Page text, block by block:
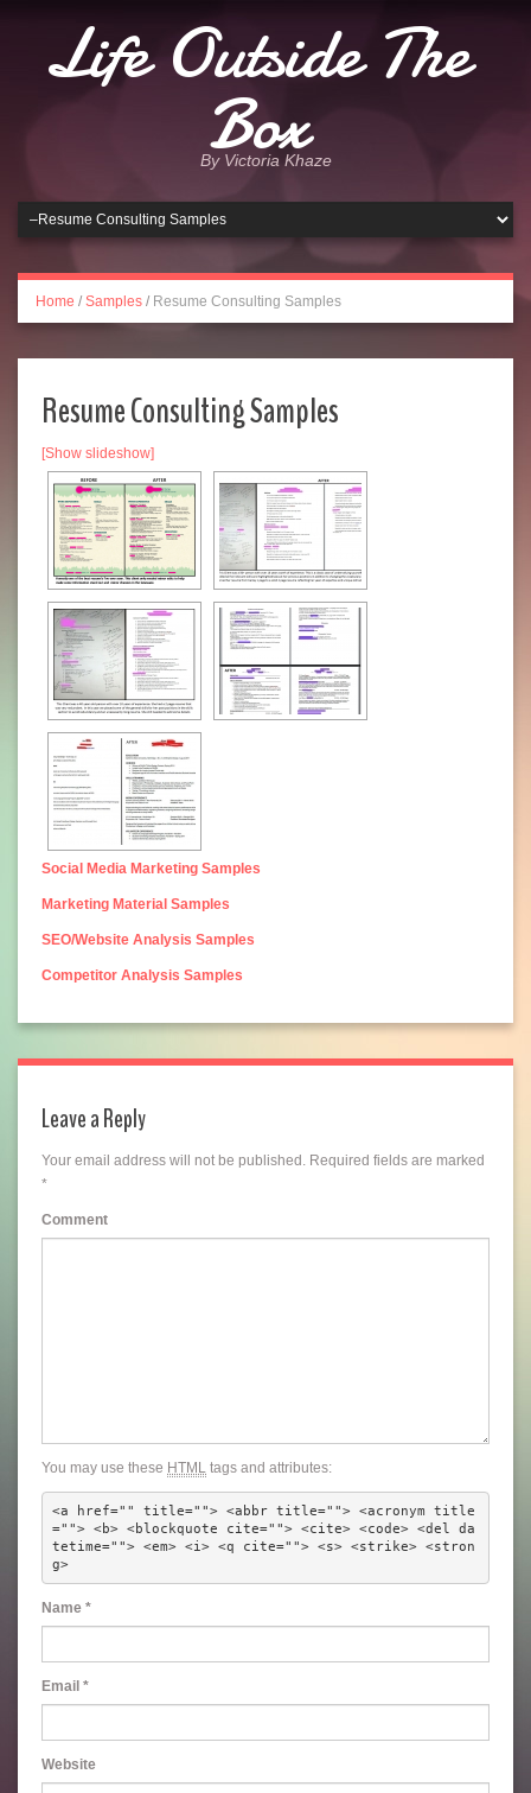
Life Outside The
Box
By Victoria Khaze
Home / Samples / Resume Consulting Samples
Resume Consulting Samples
[Show slideshow]
Social Media Marketing Samples
Marketing Material Samples
SEO/Website Analysis Samples
Competitor Analysis Samples
Leave a Reply
Your email address will not be published. Required fields are marked
*
Comment
You may use these HTML tags and attributes:
<a href="" title=""> <abbr title=""> <acronym title
=""> <b> <blockquote cite=""> <cite> <code> <del da
tetime=""> <em> <i> <q cite=""> <s> <strike> <stron
g>
Name *
Email *
Website